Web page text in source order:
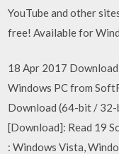
YouTube and other
free! Available for
18 Apr 2017
Windows PC from
Download (64-bit /
[Download]: Read 19
: Windows Vista,